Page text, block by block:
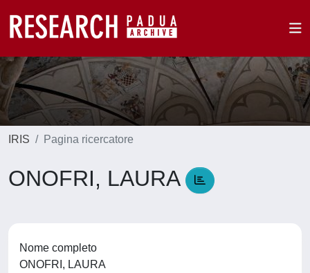
IRIS Pagina ricercatore
ONOFRI, LAURA
Nome completo
ONOFRI, LAURA